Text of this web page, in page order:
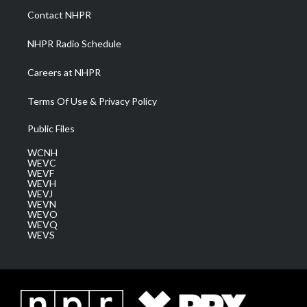
a
m
Contact NHPR
NHPR Radio Schedule
Careers at NHPR
Terms Of Use & Privacy Policy
Public Files
WCNH
WEVC
WEVF
WEVH
WEVJ
WEVN
WEVO
WEVQ
WEVS